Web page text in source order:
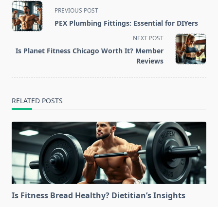
<span
class="nav-
subtitle
reader-
PREVIOUS POST
PEX Plumbing Fittings: Essential for DIYers
NEXT POST
Is Planet Fitness Chicago Worth It? Member
Reviews
RELATED POSTS
Is Fitness Bread Healthy? Dietitian’s Insights